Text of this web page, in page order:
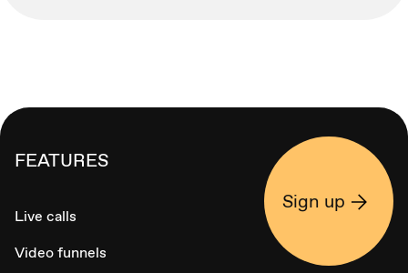
FEATURES
Live calls
Video funnels
Sign up